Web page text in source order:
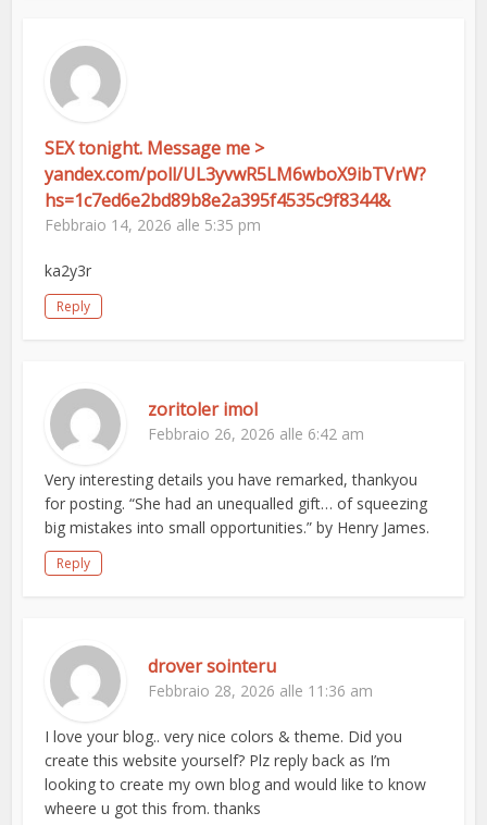
SEX tonight. Message me >
yandex.com/poll/UL3yvwR5LM6wboX9ibTVrW?
hs=1c7ed6e2bd89b8e2a395f4535c9f8344&
Febbraio 14, 2026 alle 5:35 pm
ka2y3r
Reply
zoritoler imol
Febbraio 26, 2026 alle 6:42 am
Very interesting details you have remarked, thankyou
for posting. “She had an unequalled gift… of squeezing
big mistakes into small opportunities.” by Henry James.
Reply
drover sointeru
Febbraio 28, 2026 alle 11:36 am
I love your blog.. very nice colors & theme. Did you
create this website yourself? Plz reply back as I’m
looking to create my own blog and would like to know
wheere u got this from. thanks